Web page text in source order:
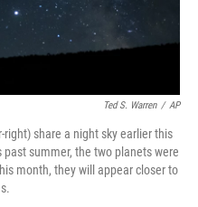
Ted S. Warren / AP
share a night sky earlier this
summer, the two planets were
month, they will appear closer to